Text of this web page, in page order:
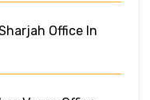
Office In